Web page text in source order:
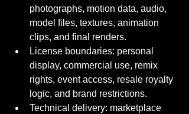
photographs, motion data, audio,
model files, textures, animation
clips, and final renders.
License boundaries: personal
display, commercial use, remix
rights, event access, resale royalty
logic, and brand restrictions.
Technical delivery: marketplace